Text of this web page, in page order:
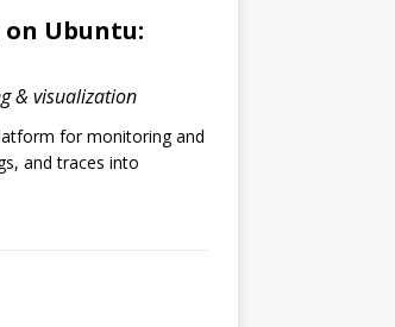
Ubuntu:
& visualization
for monitoring and
and traces into